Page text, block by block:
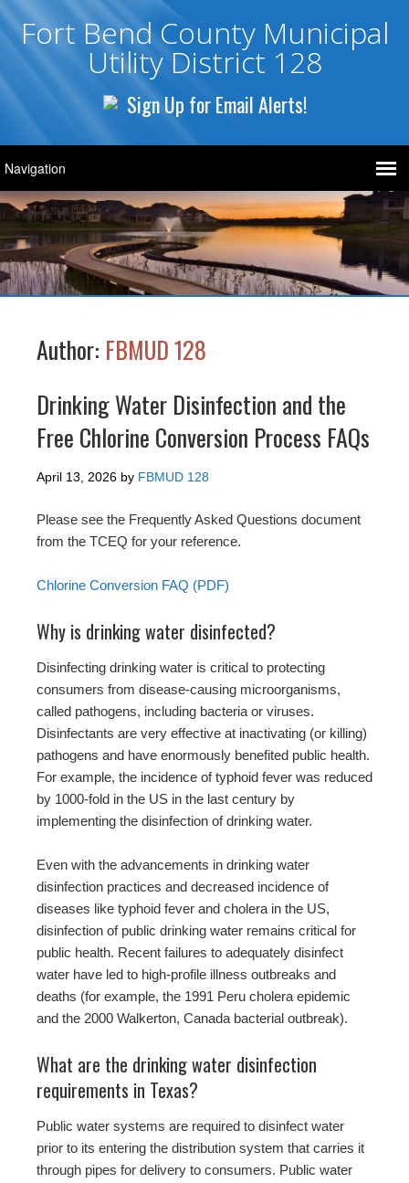
Fort Bend County Municipal
Utility District 128
Sign Up for Email Alerts!
Author: FBMUD 128
Drinking Water Disinfection and the
Free Chlorine Conversion Process FAQs
April 13, 2026 by FBMUD 128
Please see the Frequently Asked Questions document
from the TCEQ for your reference.
Chlorine Conversion FAQ (PDF)
Why is drinking water disinfected?
Disinfecting drinking water is critical to protecting
consumers from disease-causing microorganisms,
called pathogens, including bacteria or viruses.
Disinfectants are very effective at inactivating (or killing)
pathogens and have enormously benefited public health.
For example, the incidence of typhoid fever was reduced
by 1000-fold in the US in the last century by
implementing the disinfection of drinking water.
Even with the advancements in drinking water
disinfection practices and decreased incidence of
diseases like typhoid fever and cholera in the US,
disinfection of public drinking water remains critical for
public health. Recent failures to adequately disinfect
water have led to high-profile illness outbreaks and
deaths (for example, the 1991 Peru cholera epidemic
and the 2000 Walkerton, Canada bacterial outbreak).
What are the drinking water disinfection
requirements in Texas?
Public water systems are required to disinfect water
prior to its entering the distribution system that carries it
through pipes for delivery to consumers. Public water